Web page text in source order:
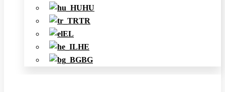
HU
TR
EL
HE
BG